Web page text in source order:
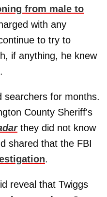
from male to
with any
to try to
if anything, he knew
searchers for months.
County Sheriff's
they did not know
shared that the FBI
.
reveal that Twiggs